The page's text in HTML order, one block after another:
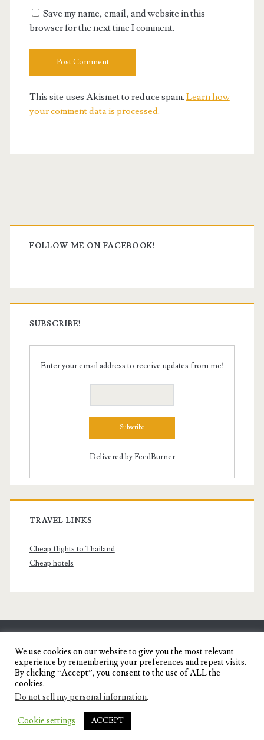
Save my name, email, and website in this
browser for the next time I comment.
This site uses Akismet to reduce spam. Learn how
your comment data is processed.
Primary
Sidebar
FOLLOW ME ON FACEBOOK!
SUBSCRIBE!
Enter your email address to receive updates from me!
Delivered byFeedBurner
TRAVEL LINKS
Cheap flights to Thailand
Cheap hotels
SENYORITA.NET
Travel Blog of a Dagupena Dreamer
IGNITE WORDPRESS THEME
THEMES.
We use cookies on our website to give you the most relevant
experience by remembering your preferences and repeat visits.
By clicking “Accept”, you consent to the use of ALL the
cookies.
Do not sell my personal information.
Cookie settings ACCEPT